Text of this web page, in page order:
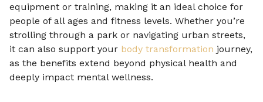
equipment or training, making it an ideal choice for
people of all ages and fitness levels. Whether you’re
strolling through a park or navigating urban streets,
it can also support your body transformation journey,
as the benefits extend beyond physical health and
deeply impact mental wellness.